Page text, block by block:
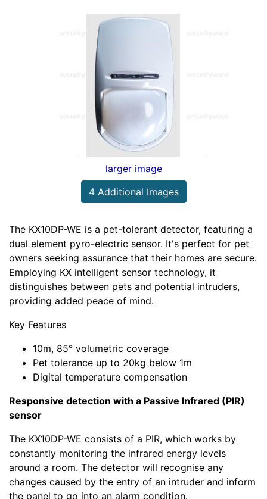
larger image
4 Additional Images
The KX10DP-WE is a pet-tolerant detector, featuring a
dual element pyro-electric sensor. It's perfect for pet
owners seeking assurance that their homes are secure.
Employing KX intelligent sensor technology, it
distinguishes between pets and potential intruders,
providing added peace of mind.
Key Features
10m, 85° volumetric coverage
Pet tolerance up to 20kg below 1m
Digital temperature compensation
Responsive detection with a Passive Infrared (PIR)
sensor
The KX10DP-WE consists of a PIR, which works by
constantly monitoring the infrared energy levels
around a room. The detector will recognise any
changes caused by the entry of an intruder and inform
the panel to go into an alarm condition.